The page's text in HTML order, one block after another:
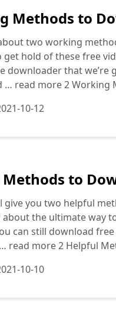
Methods to
two working
hold of these free
downloader that we’re
… read more2 Working
10-12
to
give you two helpful
the ultimate way
can still download
read more2 Helpful
10-10